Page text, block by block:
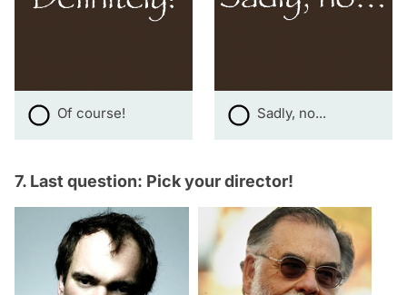
Of course! Sadly, no...
7. Last question: Pick your director!